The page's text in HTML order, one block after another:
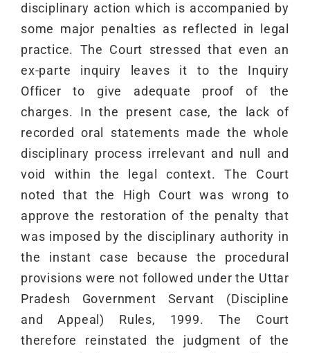
disciplinary action which is accompanied by
some major penalties as reflected in legal
practice. The Court stressed that even an
ex-parte inquiry leaves it to the Inquiry
Officer to give adequate proof of the
charges. In the present case, the lack of
recorded oral statements made the whole
disciplinary process irrelevant and null and
void within the legal context. The Court
noted that the High Court was wrong to
approve the restoration of the penalty that
was imposed by the disciplinary authority in
the instant case because the procedural
provisions were not followed under the Uttar
Pradesh Government Servant (Discipline
and Appeal) Rules, 1999. The Court
therefore reinstated the judgment of the